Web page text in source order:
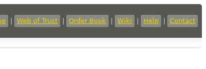
Web of Trust Order Book Wiki Help Contact